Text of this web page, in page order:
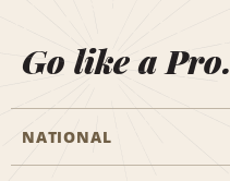
Go like a Pro.
NATIONAL